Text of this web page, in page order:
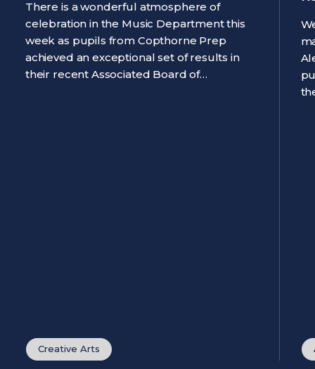
There is a wonderful atmosphere of
celebration in the Music Department this
week as pupils from Copthorne Prep
achieved an exceptional set of results in
their recent Associated Board of…
Creative Arts